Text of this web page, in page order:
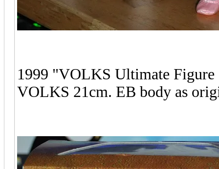
1999 "VOLKS Ultimate
VOLKS 21cm. EB body as